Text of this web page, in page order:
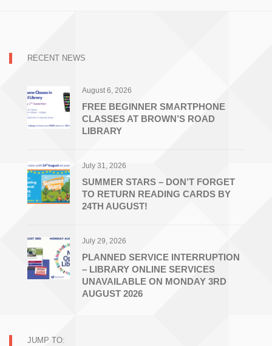
RECENT NEWS
August 6, 2026
FREE BEGINNER SMARTPHONE
CLASSES AT BROWN’S ROAD
LIBRARY
July 31, 2026
SUMMER STARS – DON’T FORGET
TO RETURN READING CARDS BY
24TH AUGUST!
July 29, 2026
PLANNED SERVICE INTERRUPTION
– LIBRARY ONLINE SERVICES
UNAVAILABLE ON MONDAY 3RD
AUGUST 2026
JUMP TO: